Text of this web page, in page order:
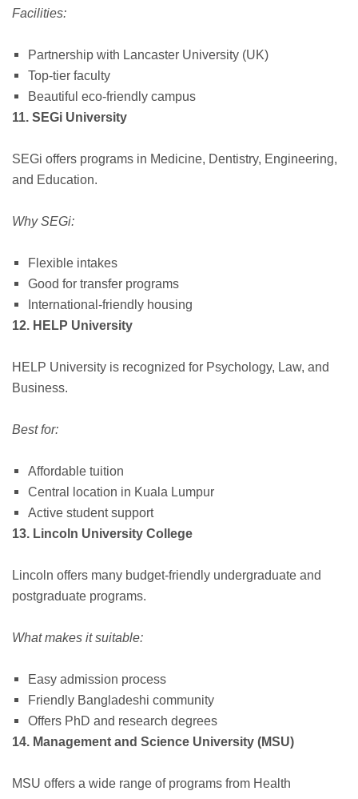
Facilities:
Partnership with Lancaster University (UK)
Top-tier faculty
Beautiful eco-friendly campus
11. SEGi University
SEGi offers programs in Medicine, Dentistry, Engineering,
and Education.
Why SEGi:
Flexible intakes
Good for transfer programs
International-friendly housing
12. HELP University
HELP University is recognized for Psychology, Law, and
Business.
Best for:
Affordable tuition
Central location in Kuala Lumpur
Active student support
13. Lincoln University College
Lincoln offers many budget-friendly undergraduate and
postgraduate programs.
What makes it suitable:
Easy admission process
Friendly Bangladeshi community
Offers PhD and research degrees
14. Management and Science University (MSU)
MSU offers a wide range of programs from Health